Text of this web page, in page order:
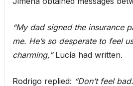
“My dad signed the insurance
me. He’s so desperate to feel
charming,”Lucía had written.
Rodrigo replied: “Don’t feel